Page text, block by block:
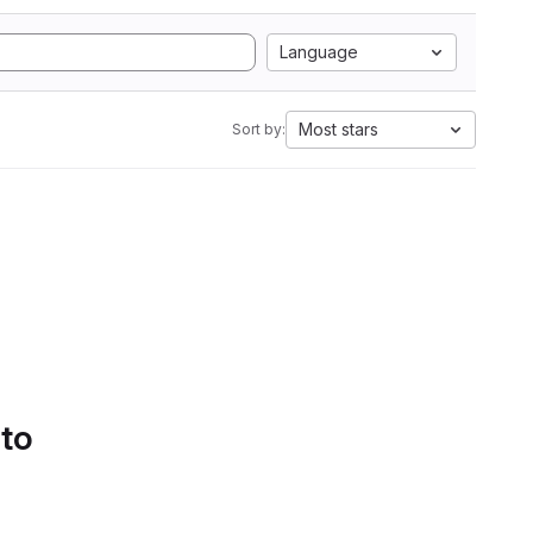
Language
Sort by: Most stars